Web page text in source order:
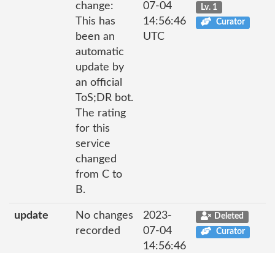
change:
This has
been an
automatic
update by
an official
ToS;DR bot.
The rating
for this
service
changed
from C to
B.
07-04
14:56:46
UTC
Lv. 1
Curator
update
No changes
recorded
2023-
07-04
14:56:46
Deleted
Curator